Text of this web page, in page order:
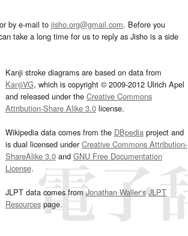
or by e-mail to jisho.org@gmail.com. Before you
take a long time for us to reply as Jisho is a side
Kanji stroke diagrams are based on data from
KanjiVG, which is copyright © 2009-2012 Ulrich Apel
and released under the Creative Commons
Attribution-Share Alike 3.0license.
Wikipedia data comes from the DBpediaproject and
is dual licensed underCreative Commons Attribution-
ShareAlike 3.0and GNU Free Documentation
License.
JLPT data comes fromJonathan Waller‘s JLPT
Resourcespage.